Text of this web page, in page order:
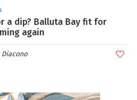
a dip? Balluta Bay fit for
again
Diacono